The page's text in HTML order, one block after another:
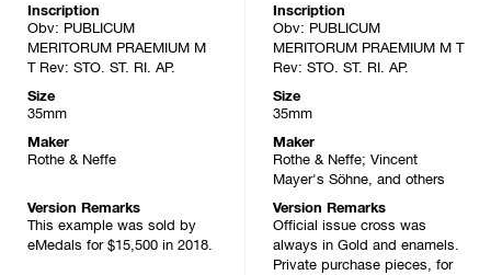
Inscription
Obv: PUBLICUM
MERITORUM PRAEMIUM M
T Rev: STO. ST. RI. AP.
Size
35mm
Maker
Rothe & Neffe
Version Remarks
This example was sold by
eMedals for $15,500 in 2018.
Inscription
Obv: PUBLICUM
MERITORUM PRAEMIUM M T
Rev: STO. ST. RI. AP.
Size
35mm
Maker
Rothe & Neffe; Vincent
Mayer's Söhne, and others
Version Remarks
Official issue cross was
always in Gold and enamels.
Private purchase pieces, for